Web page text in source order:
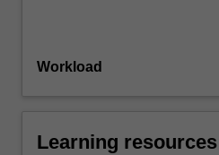
Workload
Learning resources